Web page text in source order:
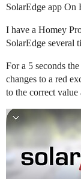
SolarEdge app On
I have a Homey
SolarEdge several
For a 5 seconds
changes to a red
to the correct value